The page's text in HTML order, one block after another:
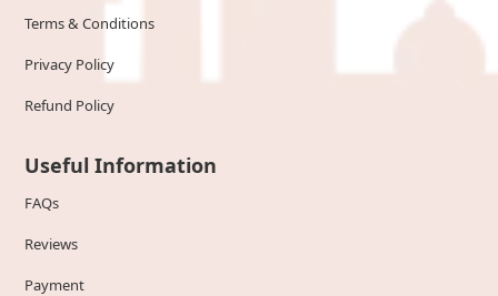
Terms & Conditions
Privacy Policy
Refund Policy
Useful Information
FAQs
Reviews
Payment